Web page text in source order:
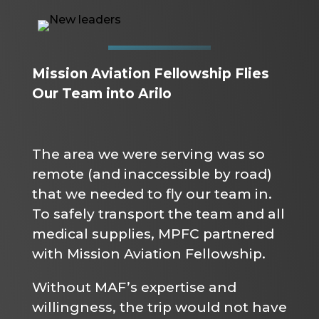
Mission Aviation Fellowship Flies
Our Team into Arilo
The area we were serving was so
remote (and inaccessible by road)
that we needed to fly our team in.
To safely transport the team and all
medical supplies, MPFC partnered
with Mission Aviation Fellowship.
Without MAF’s expertise and
willingness, the trip would not have